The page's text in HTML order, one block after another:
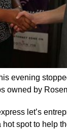
evening
owned by
let’s
hot spot to help